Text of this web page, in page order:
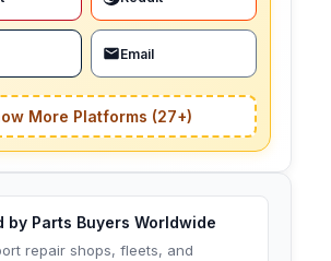
Email
More Platforms (27+)
by Parts Buyers Worldwide
repair shops, fleets, and